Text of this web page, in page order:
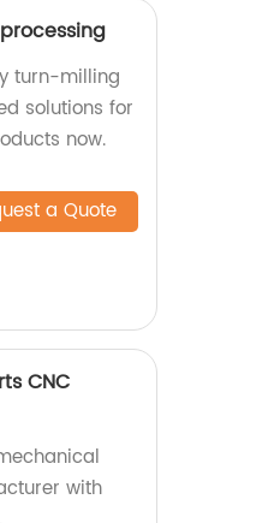
turn-milling
solutions for
now.
a Quote
CNC
with